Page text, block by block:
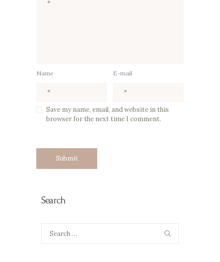
Name E-mail
Save my name, email, and website in this
browser for the next time I comment.
Search